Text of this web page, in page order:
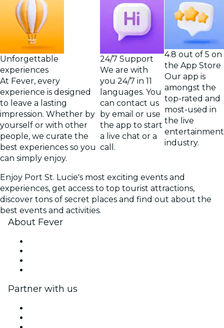
Unforgettable
experiences
At Fever, every
experience is designed
to leave a lasting
impression. Whether by
yourself or with other
people, we curate the
best experiences so you
can simply enjoy.
24/7 Support
We are with
you 24/7 in 11
languages. You
can contact us
by email or use
the app to start
a live chat or a
call.
4.8 out of 5 on
the App Store
Our app is
amongst the
top-rated and
most-used in
the live
entertainment
industry.
Enjoy Port St. Lucie's most exciting events and
experiences, get access to top tourist attractions,
discover tons of secret places and find out about the
best events and activities.
About Fever
Partner with us